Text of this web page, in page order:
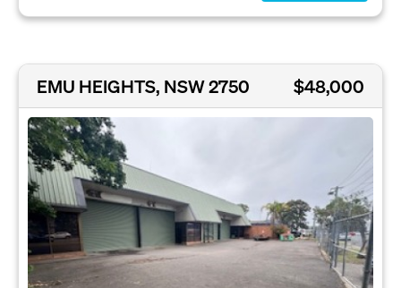
EMU HEIGHTS, NSW 2750 $48,000